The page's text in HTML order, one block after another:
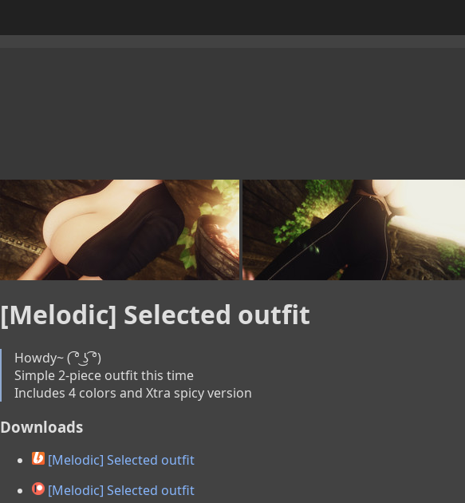
[Melodic] Selected outfit
Howdy~ ( ͡° ͜ʖ ͡°)
Simple 2-piece outfit this time
Includes 4 colors and Xtra spicy version
Downloads
[Melodic] Selected outfit
[Melodic] Selected outfit